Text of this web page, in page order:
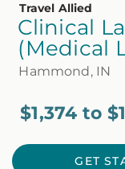
Travel Allied
Clinical
(Medical
Hammond, IN
$1,374 to
GET